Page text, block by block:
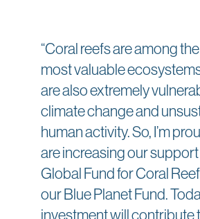
“Coral reefs are among
most valuable
are also extremely
climate change and
human activity. So, I’m
are increasing our
Global Fund for Coral
our Blue Planet Fund.
investment will contribute